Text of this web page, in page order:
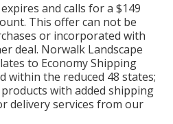
and calls for a $149
This offer can not be
or incorporated with
deal. Norwalk Landscape
to Economy Shipping
within the reduced 48 states;
with added shipping
delivery services from our